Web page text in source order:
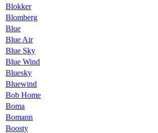
Blokker
Blomberg
Blue
Blue Air
Blue Sky
Blue Wind
Bluesky
Bluewind
Bob Home
Boma
Bomann
Boosty